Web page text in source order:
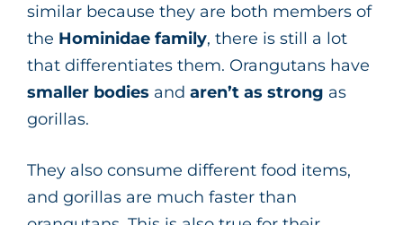
similar because they are both members of
the Hominidae family, there is still a lot
that differentiates them. Orangutans have
smaller bodies and aren’t as strong as
gorillas.
They also consume different food items,
and gorillas are much faster than